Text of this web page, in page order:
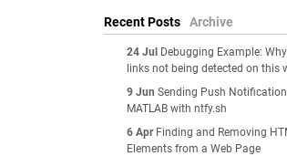
Recent Posts Archive
24 Jul
Debugging Example:
links not being detected on this
9 Jun Sending Push
MATLAB with ntfy.sh
6 Apr Finding and Removing
Elements from a Web Page